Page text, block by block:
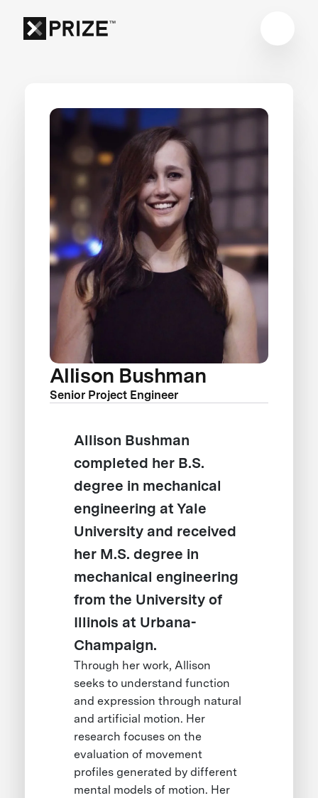
Allison Bushman
Senior Project Engineer
Allison Bushman
completed her B.S.
degree in mechanical
engineering at Yale
University and received
her M.S. degree in
mechanical engineering
from the University of
Illinois at Urbana-
Champaign.
Through her work, Allison
seeks to understand function
and expression through natural
and artificial motion. Her
research focuses on the
evaluation of movement
profiles generated by different
mental models of motion. Her